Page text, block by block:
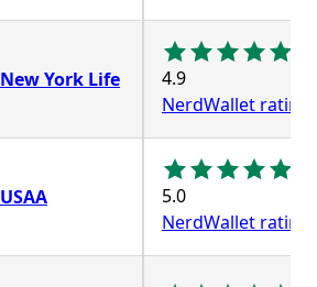
New York Life
4.9
NerdWallet rating
USAA
5.0
NerdWallet rating